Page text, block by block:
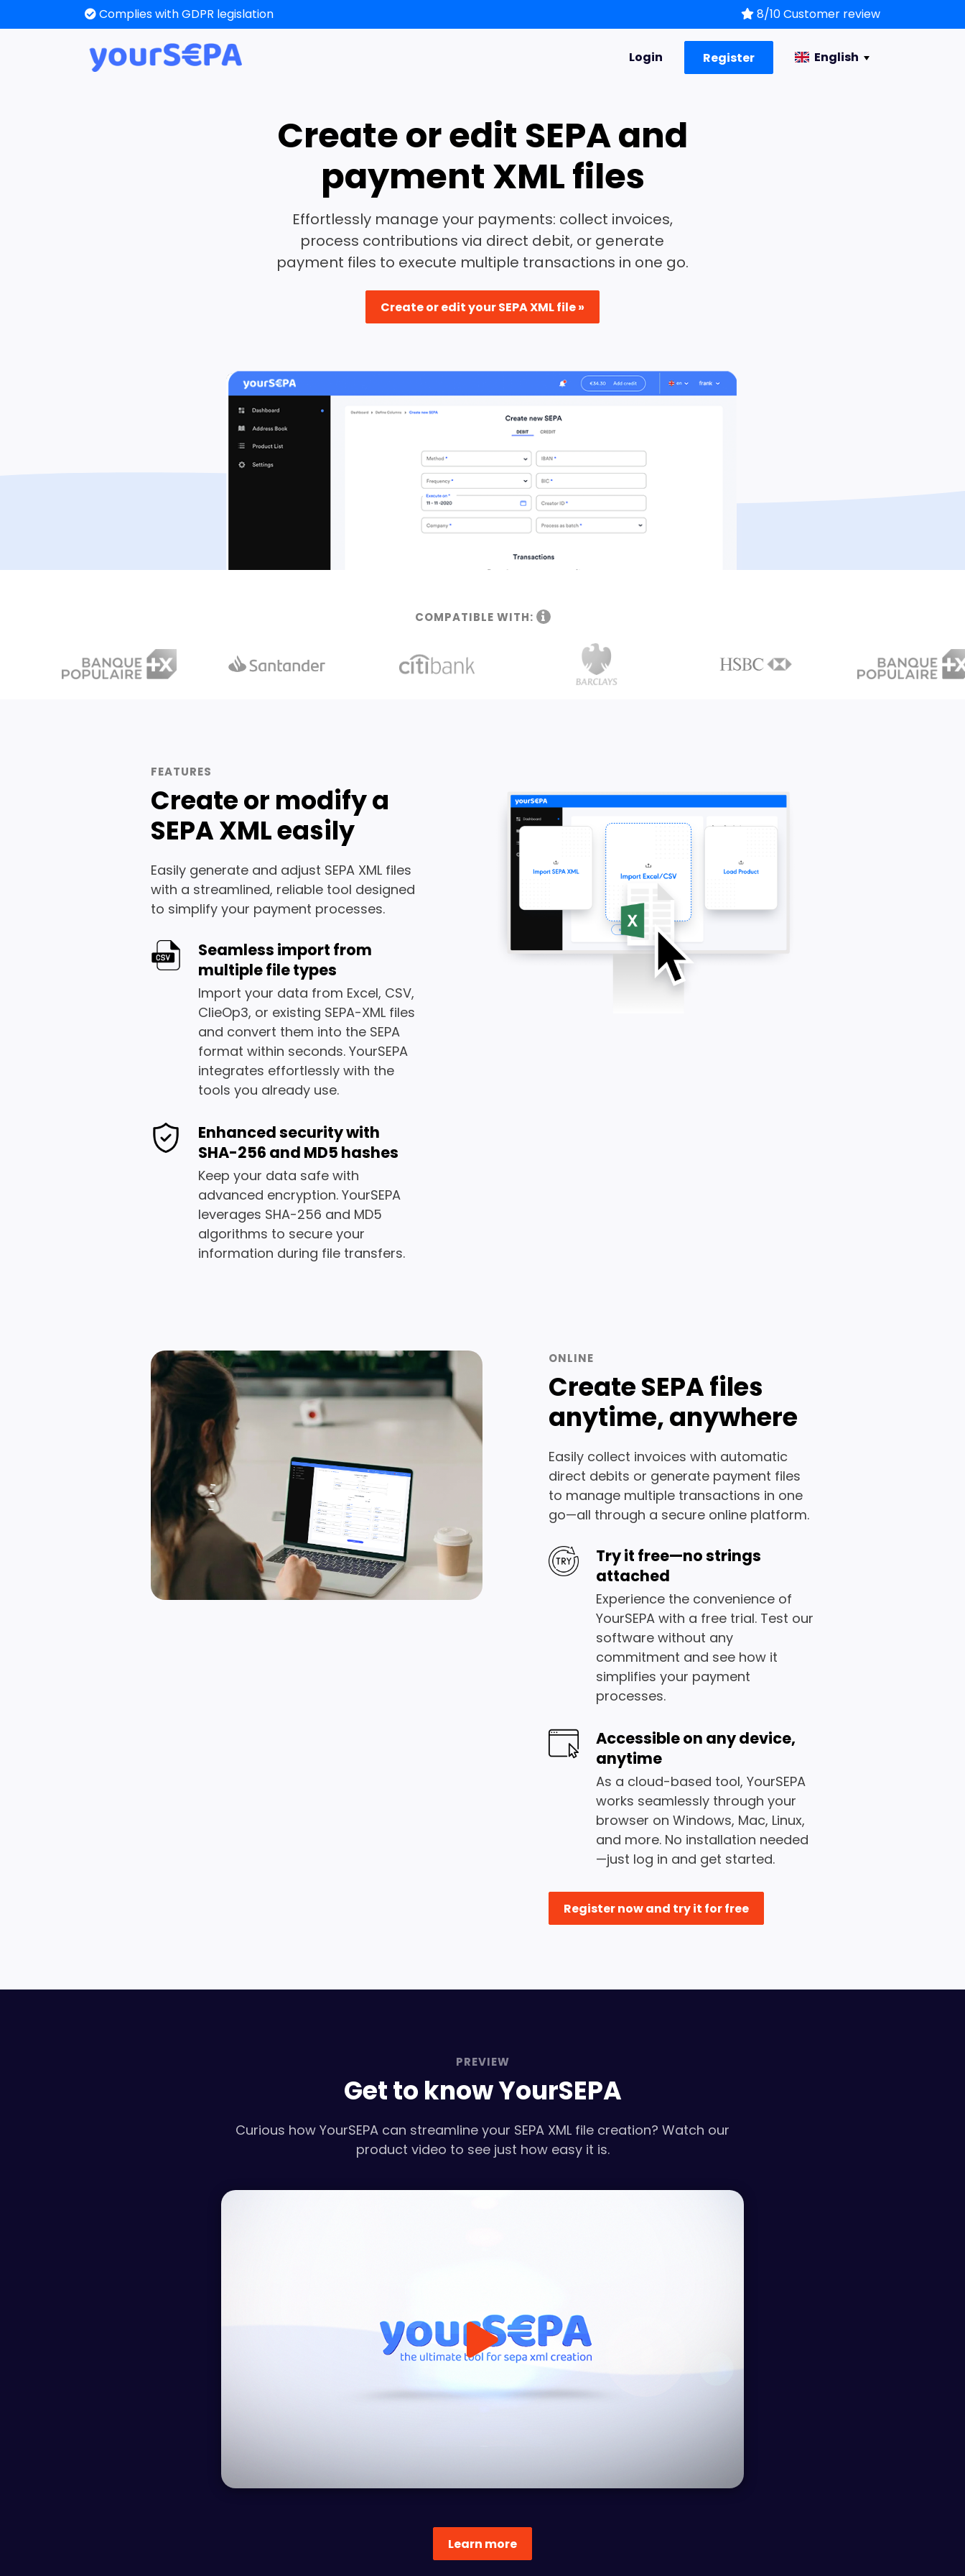
Create or edit a SEPA XML 8/10 Customer review
Login Register English
Create or edit SEPA and
payment XML files
Effortlessly manage your payments: collect invoices,
process contributions via direct debit, or generate
payment files to execute multiple transactions in one go.
Create or edit your SEPA XML file »
COMPATIBLE WITH:
FEATURES
Create or modify a
SEPA XML easily
Easily generate and adjust SEPA XML files
with a streamlined, reliable tool designed
to simplify your payment processes.
Seamless import from
multiple file types
Import your data from Excel, CSV,
ClieOp3, or existing SEPA-XML files
and convert them into the SEPA
format within seconds. YourSEPA
integrates effortlessly with the
tools you already use.
Enhanced security with
SHA-256 and MD5 hashes
Keep your data safe with
advanced encryption. YourSEPA
leverages SHA-256 and MD5
algorithms to secure your
information during file transfers.
ONLINE
Create SEPA files
anytime, anywhere
Easily collect invoices with automatic
direct debits or generate payment files
to manage multiple transactions in one
go—all through a secure online platform.
Try it free—no strings
attached
Experience the convenience of
YourSEPA with a free trial. Test our
software without any
commitment and see how it
simplifies your payment
processes.
Accessible on any device,
anytime
As a cloud-based tool, YourSEPA
works seamlessly through your
browser on Windows, Mac, Linux,
and more. No installation needed
—just log in and get started.
Register now and try it for free
PREVIEW
Get to know YourSEPA
Curious how YourSEPA can streamline your SEPA XML file creation? Watch our
product video to see just how easy it is.
Learn more